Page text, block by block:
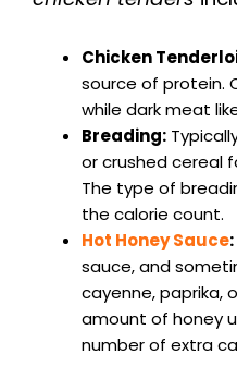
Chicken
source of protein.
while dark meat
Breading:
or crushed cereal
The type of
the calorie count.
Hot Honey Sauce:
sauce, and
cayenne, paprika,
amount of honey
number of extra